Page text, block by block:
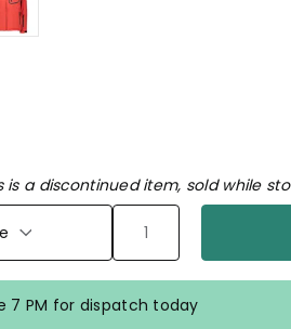
a discontinued item, sold while
7 PM for dispatch today